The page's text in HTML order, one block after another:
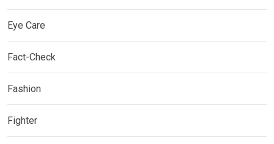
Eye Care
Fact-Check
Fashion
Fighter